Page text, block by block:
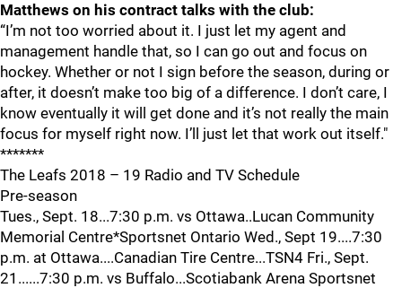
Matthews on his contract talks with the club:
“I’m not too worried about it. I just let my agent and
management handle that, so I can go out and focus on
hockey. Whether or not I sign before the season, during or
after, it doesn’t make too big of a difference. I don’t care, I
know eventually it will get done and it’s not really the main
focus for myself right now. I’ll just let that work out itself."
*******
The Leafs 2018 – 19 Radio and TV Schedule
Pre-season
Tues., Sept. 18...7:30 p.m. vs Ottawa..Lucan Community
Memorial Centre*Sportsnet Ontario Wed., Sept 19....7:30
p.m. at Ottawa....Canadian Tire Centre...TSN4 Fri., Sept.
21......7:30 p.m. vs Buffalo...Scotiabank Arena Sportsnet